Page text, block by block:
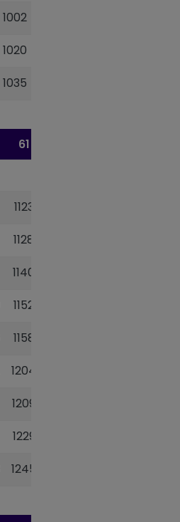
1002
1020
1035
61
1123
1128
1140
1152
1158
1204
1209
1229
1245